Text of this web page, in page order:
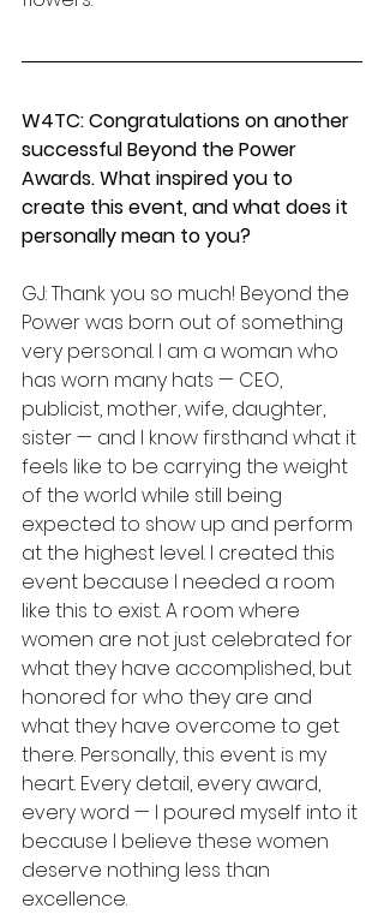
W4TC: Congratulations on another
successful Beyond the Power
Awards. What inspired you to
create this event, and what does it
personally mean to you?
GJ: Thank you so much! Beyond the
Power was born out of something
very personal. I am a woman who
has worn many hats — CEO,
publicist, mother, wife, daughter,
sister — and I know firsthand what it
feels like to be carrying the weight
of the world while still being
expected to show up and perform
at the highest level. I created this
event because I needed a room
like this to exist. A room where
women are not just celebrated for
what they have accomplished, but
honored for who they are and
what they have overcome to get
there. Personally, this event is my
heart. Every detail, every award,
every word — I poured myself into it
because I believe these women
deserve nothing less than
excellence.